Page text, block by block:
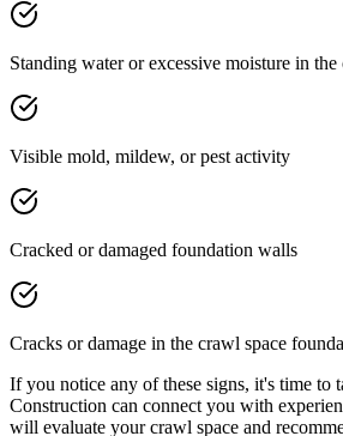
Standing water or excessive moisture in the
Visible mold, mildew, or pest activity
Cracked or damaged foundation walls
Cracks or damage in the crawl space
If you notice any of these signs, it's time to
Construction can connect you with
will evaluate your crawl space and